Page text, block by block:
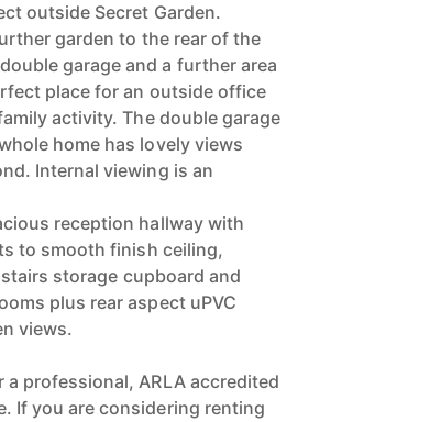
outside Secret Garden.
garden to the rear of the
garage and a further area
place for an outside office
activity. The double garage
home has lovely views
Internal viewing is an
reception hallway with
to smooth finish ceiling,
storage cupboard and
plus rear aspect uPVC
views.
professional, ARLA accredited
If you are considering renting